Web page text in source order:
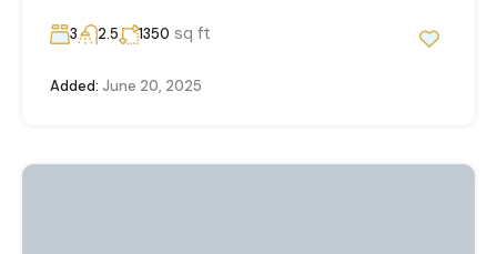
3 2.5 1350 sq ft
Added: June 20, 2025